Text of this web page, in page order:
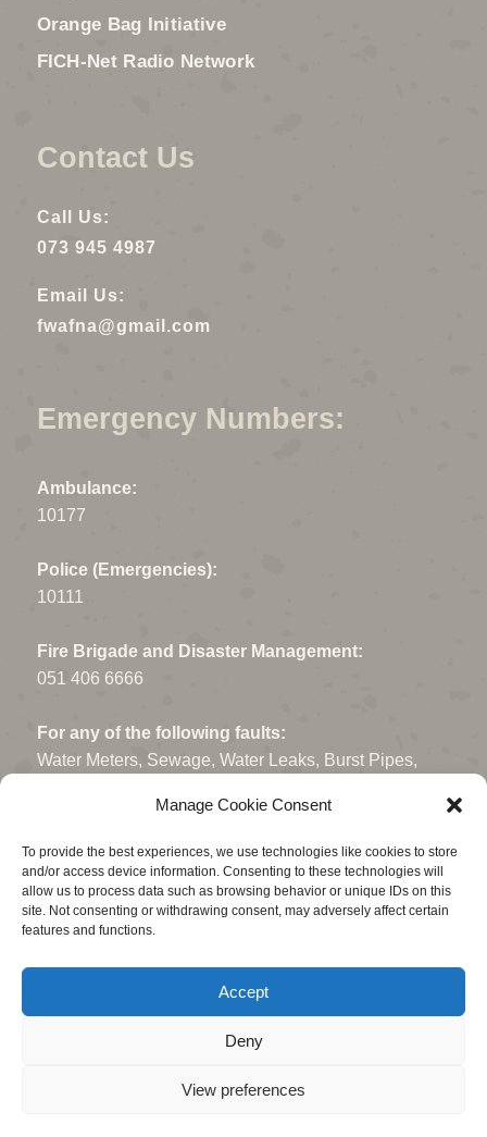
Manage Cookie Consent
To provide the best experiences, we use technologies like cookies to store
and/or access device information. Consenting to these technologies will
allow us to process data such as browsing behavior or unique IDs on this
site. Not consenting or withdrawing consent, may adversely affect certain
features and functions.
Accept
Deny
View preferences
Orange Bag Initiative
FICH-Net Radio Network
Contact Us
Call Us:
073 945 4987
Email Us:
fwafna@gmail.com
Emergency Numbers:
Ambulance:
10177
Police (Emergencies):
10111
Fire Brigade and Disaster Management:
051 406 6666
For any of the following faults:
Water Meters, Sewage, Water Leaks, Burst Pipes,
Trees or Traffic Lights.
Contact - 080 011 1300
(Ask for a reference number)
Electrical faults or Power Outages:
Centlec: 051 409 2345
or Whatsapp: 068 178 0700.